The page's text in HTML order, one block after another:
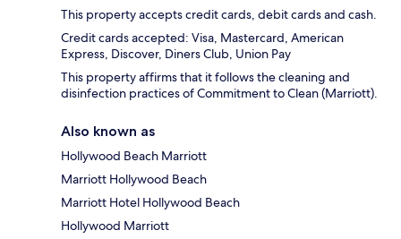
This property accepts credit cards, debit cards and cash.
Credit cards accepted: Visa, Mastercard, American
Express, Discover, Diners Club, Union Pay
This property affirms that it follows the cleaning and
disinfection practices of Commitment to Clean (Marriott).
Also known as
Hollywood Beach Marriott
Marriott Hollywood Beach
Marriott Hotel Hollywood Beach
Hollywood Marriott